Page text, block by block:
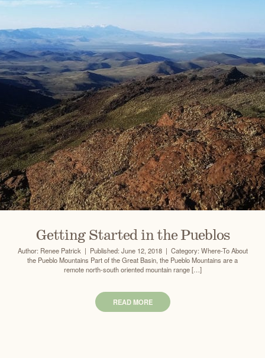
Getting Started in the Pueblos
Author: Renee Patrick | Published: June 12, 2018 | Category: Where-To About
the Pueblo Mountains Part of the Great Basin, the Pueblo Mountains are a
remote north-south oriented mountain range […]
READ MORE